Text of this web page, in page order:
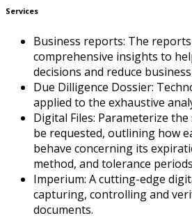
Services
Business reports: The
comprehensive insights to
decisions and reduce
Due Dilligence Dossier:
applied to the exhaustive
Digital Files: Parameterize
be requested, outlining how
behave concerning its
method, and tolerance
Imperium: A cutting-edge
capturing, controlling and
documents.